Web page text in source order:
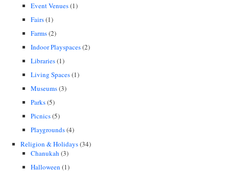
Event Venues(1)
Fairs(1)
Farms(2)
Indoor Playspaces(2)
Libraries(1)
Living Spaces(1)
Museums(3)
Parks(5)
Picnics(5)
Playgrounds(4)
Religion & Holidays(34)
Chanukah (3)
Halloween (1)